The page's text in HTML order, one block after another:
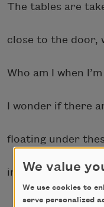
The tables are
close to the door,
Who am I when
I wonder if there
floating under
in Florida I may
We value
We use cookies to
serve personalized